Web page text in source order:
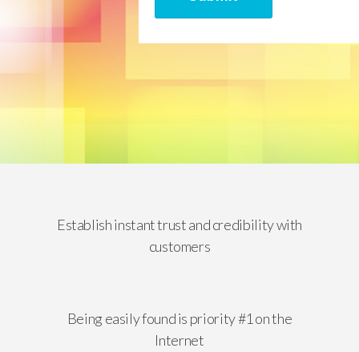
Establish instant trust and credibility with
customers
Being easily found is priority #1 on the
Internet